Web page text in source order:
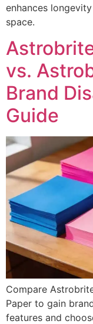
enhances
space.
vs.
Brand
Guide
Compare
Paper to gain
features and